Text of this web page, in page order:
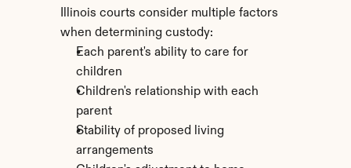
Illinois courts consider multiple factors
when determining custody:
Each parent's ability to care for
children
Children's relationship with each
parent
Stability of proposed living
arrangements